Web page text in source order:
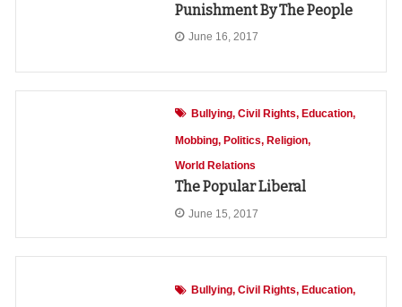
Punishment By The People
June 16, 2017
Bullying Civil Rights Education
Mobbing Politics Religion
World Relations
The Popular Liberal
June 15, 2017
Bullying Civil Rights Education